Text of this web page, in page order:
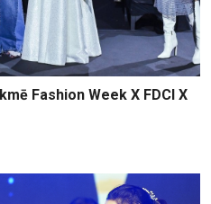
Fashion Week X FDCI X